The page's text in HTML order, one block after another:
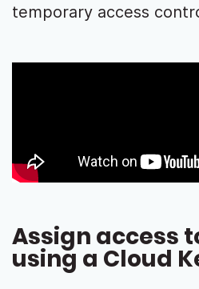
temporary access
Assign access
using a Cloud